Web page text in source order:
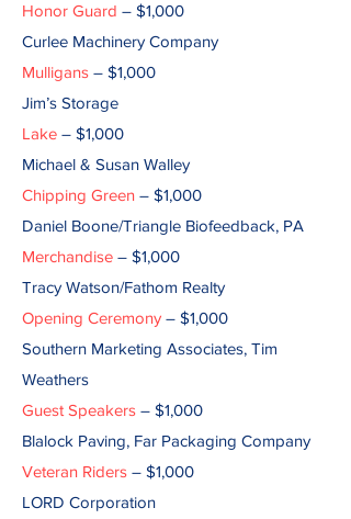
Honor Guard – $1,000
Curlee Machinery Company
Mulligans – $1,000
Jim’s Storage
Lake – $1,000
Michael & Susan Walley
Chipping Green – $1,000
Daniel Boone/Triangle Biofeedback, PA
Merchandise – $1,000
Tracy Watson/Fathom Realty
Opening Ceremony – $1,000
Southern Marketing Associates, Tim
Weathers
Guest Speakers – $1,000
Blalock Paving, Far Packaging Company
Veteran Riders – $1,000
LORD Corporation